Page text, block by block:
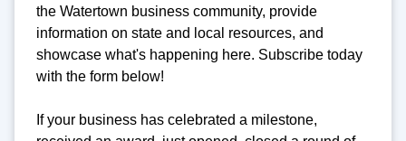
the Watertown business community, provide
information on state and local resources, and
showcase what's happening here. Subscribe today
with the form below!
If your business has celebrated a milestone,